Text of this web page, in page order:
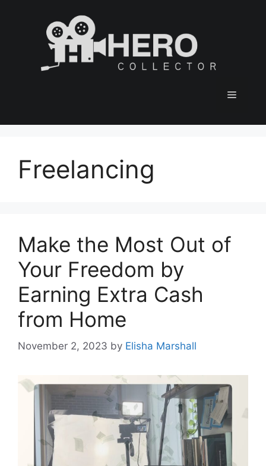
Menu
Freelancing
Make the Most Out of
Your Freedom by
Earning Extra Cash
from Home
November 2, 2023 by Elisha Marshall